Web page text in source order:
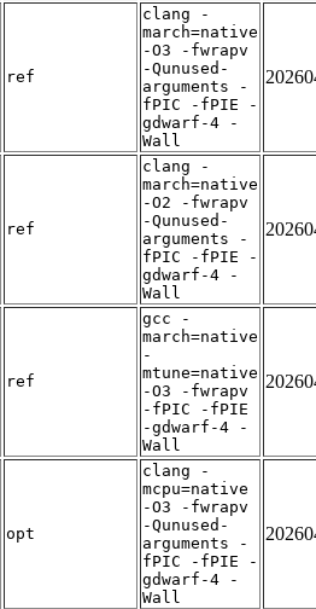
ref
clang -
march=native
-O3 -fwrapv
-Qunused-
arguments -
fPIC -fPIE -
gdwarf-4 -
Wall
ref
clang -
march=native
-O2 -fwrapv
-Qunused-
arguments -
fPIC -fPIE -
gdwarf-4 -
Wall
ref
gcc -
march=native
-
mtune=native
-O3 -fwrapv
-fPIC -fPIE
-gdwarf-4 -
Wall
opt
clang -
mcpu=native
-O3 -fwrapv
-Qunused-
arguments -
fPIC -fPIE -
gdwarf-4 -
Wall